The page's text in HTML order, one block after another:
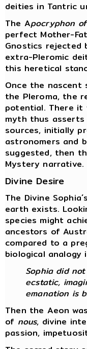
deities in Tantric
The Apocryphon
perfect Mother-
Gnostics rejected
extra-Pleromic
this heretical
Once the
the Pleroma, the
potential. There it
myth thus
sources, initially
astronomers and
suggested, then
Mystery narrative.
Divine Desire
The Divine
earth exists.
species might
ancestors of
compared to a
biological analogy
Sophia did
ecstatic,
emanation is
Then the Aeon
of nous, divine
passion,